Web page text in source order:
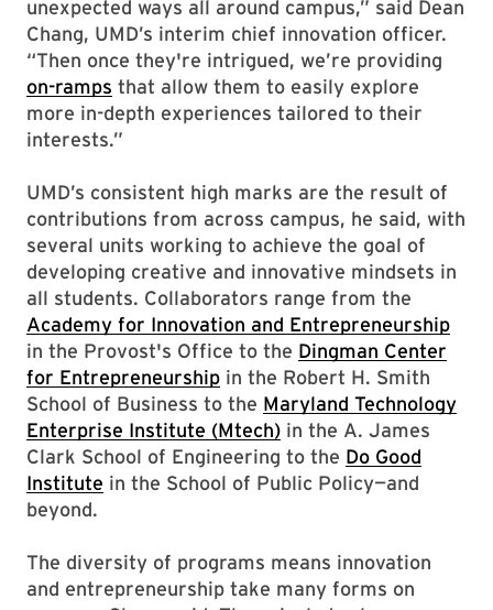
unexpected ways all around campus,” said Dean
Chang, UMD’s interim chief innovation officer.
“Then once they're intrigued, we’re providing
on-ramps that allow them to easily explore
more in-depth experiences tailored to their
interests.”
UMD’s consistent high marks are the result of
contributions from across campus, he said, with
several units working to achieve the goal of
developing creative and innovative mindsets in
all students. Collaborators range from the
Academy for Innovation and Entrepreneurship
in the Provost's Office to the Dingman Center
for Entrepreneurship in the Robert H. Smith
School of Business to the Maryland Technology
Enterprise Institute (Mtech) in the A. James
Clark School of Engineering to the Do Good
Institute in the School of Public Policy—and
beyond.
The diversity of programs means innovation
and entrepreneurship take many forms on